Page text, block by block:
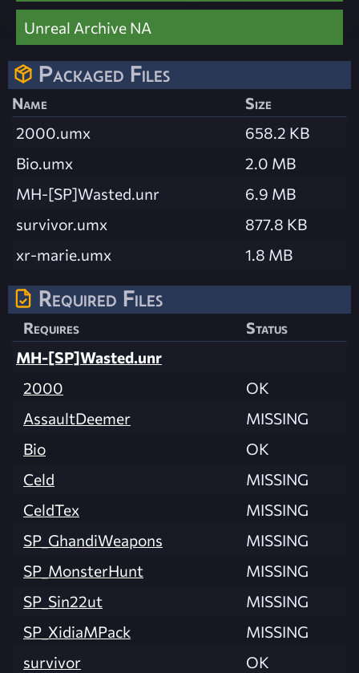
Unreal Archive NA
Packaged Files
Name
Size
2000.umx
658.2 KB
Bio.umx
2.0 MB
MH-[SP]Wasted.unr
6.9 MB
survivor.umx
877.8 KB
xr-marie.umx
1.8 MB
Required Files
Requires
Status
MH-[SP]Wasted.unr
2000
OK
AssaultDeemer
MISSING
Bio
OK
Celd
MISSING
CeldTex
MISSING
SP_GhandiWeapons
MISSING
SP_MonsterHunt
MISSING
SP_Sin22ut
MISSING
SP_XidiaMPack
MISSING
survivor
OK